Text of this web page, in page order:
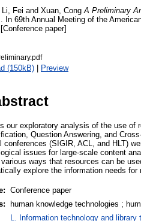
Li, Fei and Xuan, Cong A Preliminary
. In 69th Annual Meeting of the
paper]
(150kB) | Preview
our exploratory analysis of the use
Question Answering, and
conferences (SIGIR, ACL, and HLT)
issues for large-scale content
ways that resources can be
explore the information needs
Conference paper
human knowledge technologies ;
L. Information technology and library